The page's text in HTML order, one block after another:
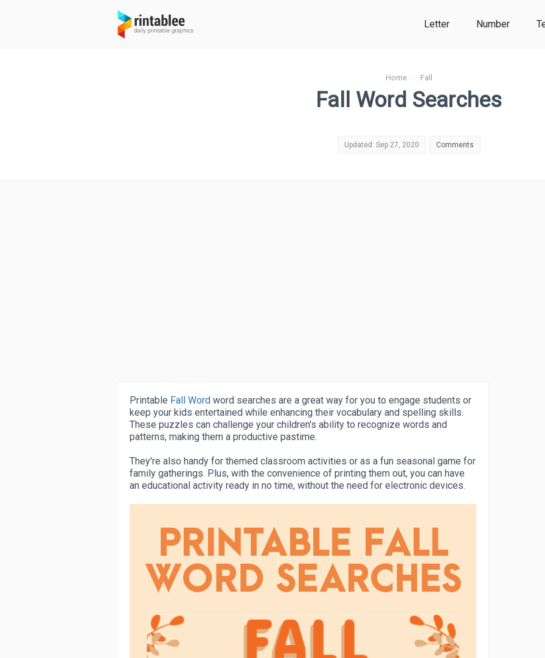
Letter Number
Home› Fall
Fall Word Searches
Updated: Sep 27, 2020 Comments
Printable Fall Word word searches are a great way for you to engage students or
keep your kids entertained while enhancing their vocabulary and spelling skills.
These puzzles can challenge your children's ability to recognize words and
patterns, making them a productive pastime.
They're also handy for themed classroom activities or as a fun seasonal game for
family gatherings. Plus, with the convenience of printing them out, you can have
an educational activity ready in no time, without the need for electronic devices.